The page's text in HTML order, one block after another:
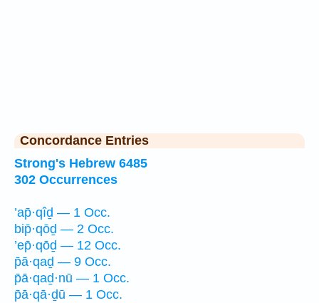
Concordance Entries
Strong's Hebrew 6485
302 Occurrences
’ap̄·qîḏ — 1 Occ.
bip̄·qōḏ — 2 Occ.
’ep̄·qōḏ — 12 Occ.
p̄ā·qaḏ — 9 Occ.
p̄ā·qaḏ·nū — 1 Occ.
p̄ā·qā·ḏū — 1 Occ.